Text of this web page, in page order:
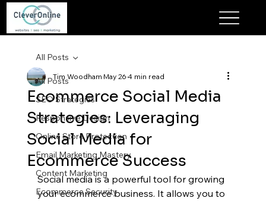
All Posts
SEO Strategies
Responsive Design
Online Store Protection
Email Marketing Mastery
Content Marketing
Ecommerce Security
All Posts
Ecommerce Social Media
Strategies: Leveraging
Social Media for
Ecommerce Success
Tim WoodhamMay 264 min read
Social media is a powerful tool for growing
your ecommerce business. It allows you to